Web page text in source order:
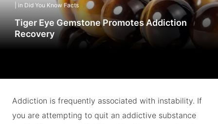
| in Did You Know Facts
Tiger Eye Gemstone Promotes Addiction
Recovery
Addiction is frequently associated with instability. If
you are attempting to quit an addictive substance